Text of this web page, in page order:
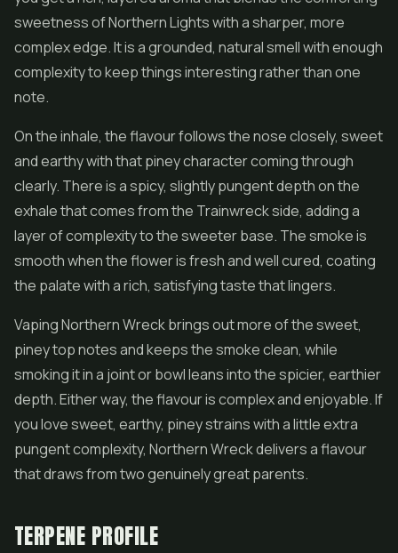
sweetness of Northern Lights with a sharper, more
complex edge. It is a grounded, natural smell with enough
complexity to keep things interesting rather than one
note.
On the inhale, the flavour follows the nose closely, sweet
and earthy with that piney character coming through
clearly. There is a spicy, slightly pungent depth on the
exhale that comes from the Trainwreck side, adding a
layer of complexity to the sweeter base. The smoke is
smooth when the flower is fresh and well cured, coating
the palate with a rich, satisfying taste that lingers.
Vaping Northern Wreck brings out more of the sweet,
piney top notes and keeps the smoke clean, while
smoking it in a joint or bowl leans into the spicier, earthier
depth. Either way, the flavour is complex and enjoyable. If
you love sweet, earthy, piney strains with a little extra
pungent complexity, Northern Wreck delivers a flavour
that draws from two genuinely great parents.
TERPENE PROFILE